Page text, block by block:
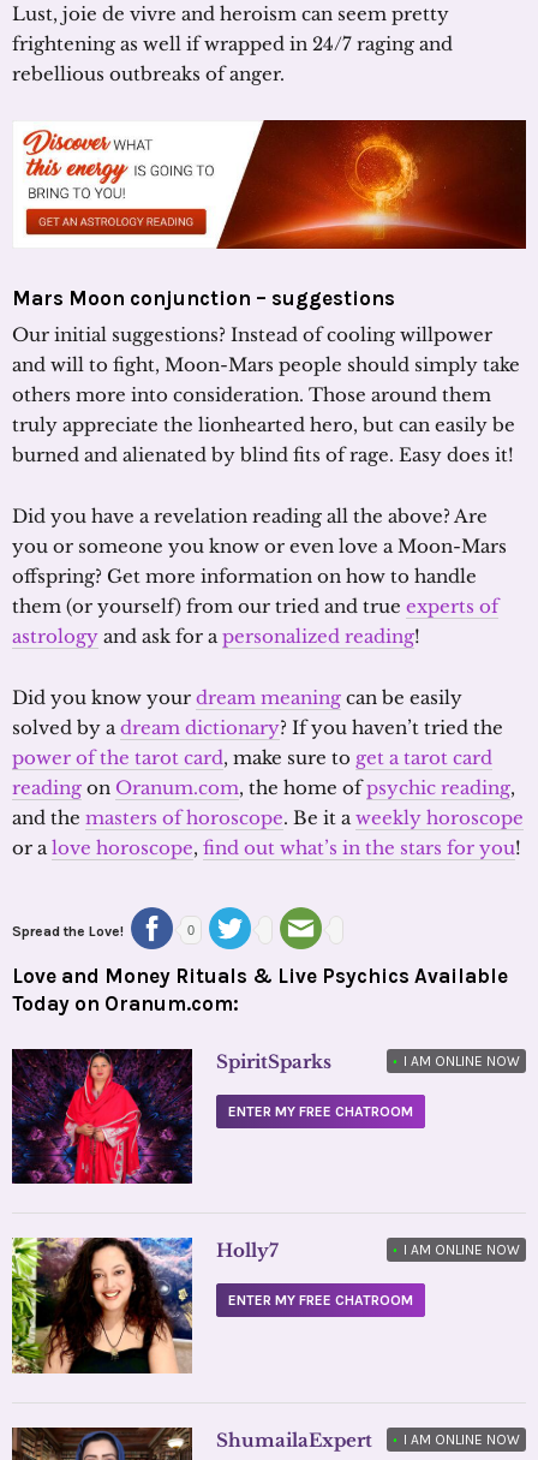
Lust, joie de vivre and heroism can seem pretty
frightening as well if wrapped in 24/7 raging and
rebellious outbreaks of anger.
Mars Moon conjunction – suggestions
Our initial suggestions? Instead of cooling willpower
and will to fight, Moon-Mars people should simply take
others more into consideration. Those around them
truly appreciate the lionhearted hero, but can easily be
burned and alienated by blind fits of rage. Easy does it!
Did you have a revelation reading all the above? Are
you or someone you know or even love a Moon-Mars
offspring? Get more information on how to handle
them (or yourself) from our tried and true experts of
astrology and ask for apersonalized reading!
Did you know your dream meaning can be easily
solved by adream dictionary? If you haven’t tried the
power of the tarot card, make sure to get a tarot card
reading on Oranum.com, the home ofpsychic reading,
and the masters of horoscope. Be it aweekly horoscope
or alove horoscope, find out what’s in the stars for you!
Spread the Love! 0
Love and Money Rituals & Live Psychics Available
Today on Oranum.com:
SpiritSparks • I AM ONLINE NOW
ENTER MY FREE CHATROOM
Holly7 • I AM ONLINE NOW
ENTER MY FREE CHATROOM
ShumailaExpert • I AM ONLINE NOW